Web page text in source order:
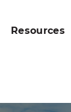
Resources